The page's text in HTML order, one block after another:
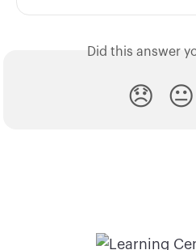
Did this answer
😞 😐